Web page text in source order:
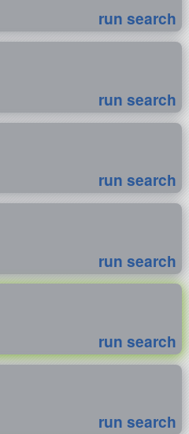
run search
run search
run search
run search
run search
run search